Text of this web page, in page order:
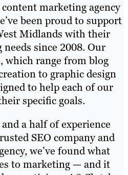
marketing agency
been proud to support
Midlands with their
since 2008. Our
which range from blog
to graphic design
to help each of our
specific goals.
a half of experience
SEO company and
we’ve found what
to marketing — and it